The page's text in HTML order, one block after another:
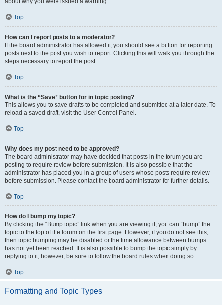
about why you were issued a warning.
Top
How can I report posts to a moderator?
If the board administrator has allowed it, you should see a button for reporting
posts next to the post you wish to report. Clicking this will walk you through the
steps necessary to report the post.
Top
What is the “Save” button for in topic posting?
This allows you to save drafts to be completed and submitted at a later date. To
reload a saved draft, visit the User Control Panel.
Top
Why does my post need to be approved?
The board administrator may have decided that posts in the forum you are
posting to require review before submission. It is also possible that the
administrator has placed you in a group of users whose posts require review
before submission. Please contact the board administrator for further details.
Top
How do I bump my topic?
By clicking the “Bump topic” link when you are viewing it, you can “bump” the
topic to the top of the forum on the first page. However, if you do not see this,
then topic bumping may be disabled or the time allowance between bumps
has not yet been reached. It is also possible to bump the topic simply by
replying to it, however, be sure to follow the board rules when doing so.
Top
Formatting and Topic Types